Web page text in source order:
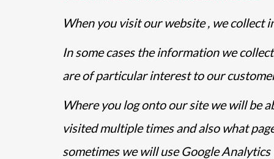
When you visit our website , we
In some cases the information we
are of particular interest to our
Where you log onto our site we will be
visited multiple times and also what
sometimes we will use Google